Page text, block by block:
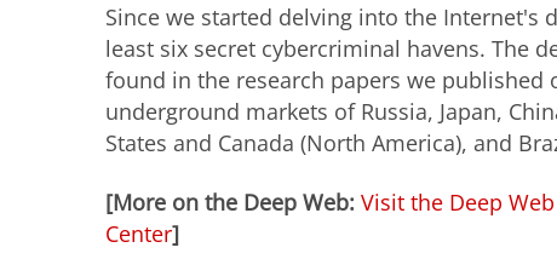
Since we started delving into the Internet's
least six secret cybercriminal havens. The
found in the research papers we published
underground markets of Russia, Japan,
States and Canada (North America), and
[More on the Deep Web: Visit the Deep
Center]